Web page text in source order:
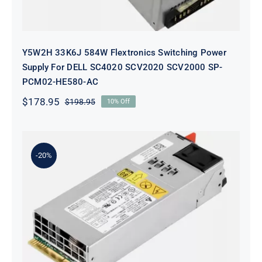
Y5W2H 33K6J 584W Flextronics Switching Power
Supply For DELL SC4020 SCV2020 SCV2000 SP-
PCM02-HE580-AC
$198.95Original
$178.95
Current
10% Off
-20%
KTM6X 0KTM6X 460W Ac Power
Supply FOR Dell N4000 N4064
S4128 S4048 Switch